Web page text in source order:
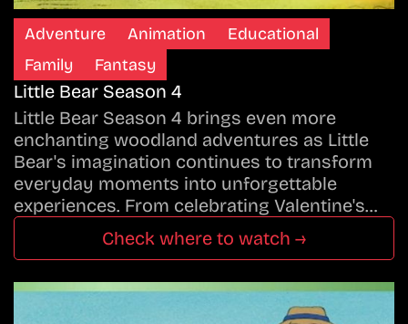
Adventure Animation
Educational
Family
Fantasy
Little Bear Season 4
Little Bear Season 4 brings even more
enchanting woodland adventures as Little
Bear's imagination continues to transform
everyday moments into unforgettable
experiences. From celebrating Valentine's…
Check where to watch →